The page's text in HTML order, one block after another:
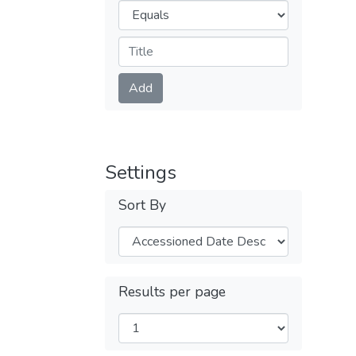
Operators
Submit
Add
Settings
Sort By
Results per page